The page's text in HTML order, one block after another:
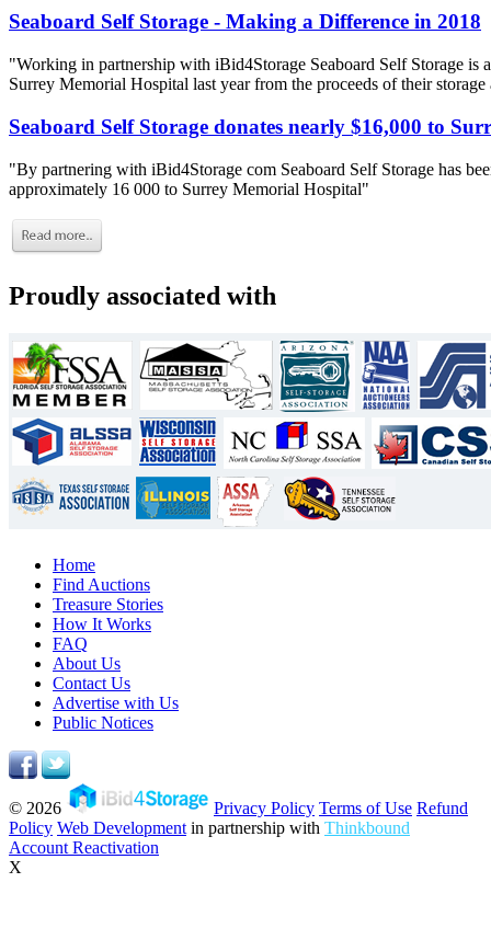
Seaboard Self Storage - Making a Difference in 2018
"Working in partnership with iBid4Storage Seaboard Self Storage is
Surrey Memorial Hospital last year from the proceeds of their storage
Seaboard Self Storage donates nearly $16,000 to
"By partnering with iBid4Storage com Seaboard Self Storage has
approximately 16 000 to Surrey Memorial Hospital"
Proudly associated with
Home
Find Auctions
Treasure Stories
How It Works
FAQ
About Us
Contact Us
Advertise with Us
Public Notices
© 2026 Privacy Policy Terms of Use Refund
Policy Web Development in partnership with Thinkbound
Account Reactivation
X